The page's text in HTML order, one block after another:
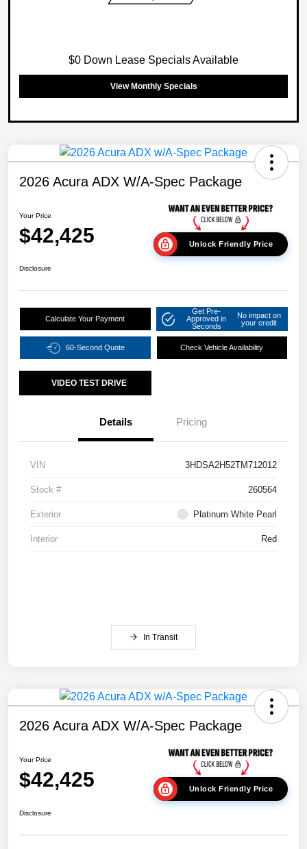
$0 Down Lease Specials Available
View Monthly Specials
2026 Acura ADX W/A-Spec Package
Your Price
$42,425 Unlock Friendly Price
Disclosure
Calculate Your Payment
Get Pre-
Approved in
Seconds
No impact on
your credit
60-Second Quote Check Vehicle Availability
VIDEO TEST DRIVE
Details Pricing
VIN 3HDSA2H52TM712012
Stock # 260564
Exterior Platinum White Pearl
Interior Red
In Transit
2026 Acura ADX W/A-Spec Package
Your Price
$42,425 Unlock Friendly Price
Disclosure